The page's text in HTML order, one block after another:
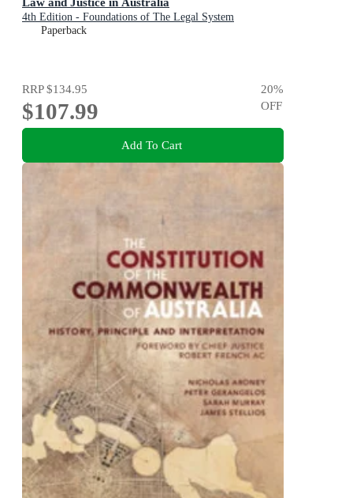
4th Edition - Foundations of The Legal System
Paperback
RRP$134.95
$107.99
20%
OFF
Add To Cart